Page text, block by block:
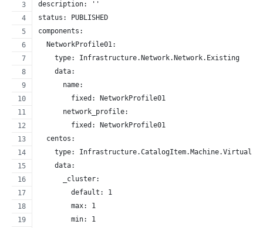
description: ''
status: PUBLISHED
components:
  NetworkProfile01:
    type: Infrastructure.Network.Network.Existing
    data:
      name:
        fixed: NetworkProfile01
      network_profile:
        fixed: NetworkProfile01
  centos:
type:
    data:
      _cluster:
        default: 1
        max: 1
        min: 1